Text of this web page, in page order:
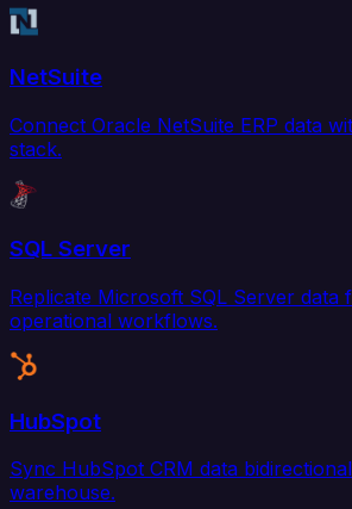
NetSuite
Connect Oracle NetSuite ERP data
stack.
SQL Server
Replicate Microsoft SQL Server data
operational workflows.
HubSpot
Sync HubSpot CRM data
warehouse.